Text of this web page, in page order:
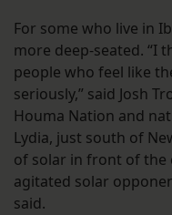
For some who live in
more deep-seated. “I
people who feel like
seriously,” said Josh
Houma Nation and
Lydia, just south of
of solar in front of the
agitated solar
said.